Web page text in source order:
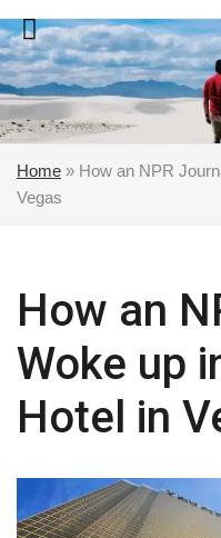
Skip
to
content
Home » How an NPR
Vegas
How an
Woke up
Hotel in